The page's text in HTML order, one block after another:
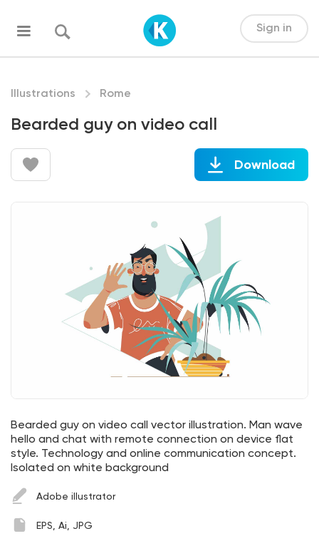
Sign in
Illustrations Rome
Bearded guy on video call
Download
Bearded guy on video call vector illustration. Man wave
hello and chat with remote connection on device flat
style. Technology and online communication concept.
Isolated on white background
Adobe illustrator
EPS, Ai, JPG